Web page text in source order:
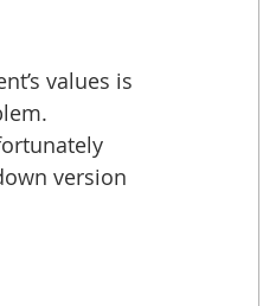
values is
version